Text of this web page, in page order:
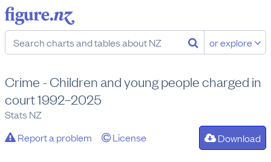
or explore
Crime - Children and young people charged in
court 1992–2025
Stats NZ
Report a problem
License Download